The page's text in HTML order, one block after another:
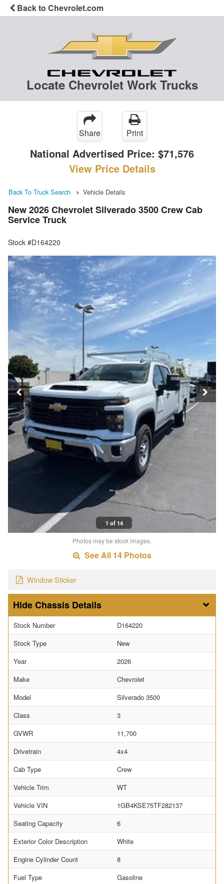
Back to Chevrolet.com
Locate Chevrolet Work Trucks
Share Print
National Advertised Price: $71,576
View Price Details
Back To Truck Search Vehicle Details
New 2026 Chevrolet Silverado 3500 Crew Cab
Service Truck
Stock #D164220
1 of 14
Photos may be stock images.
See All 14 Photos
Window Sticker
Chassis Details
Stock Number
D164220
Stock Type
New
Year
2026
Make
Chevrolet
Model
Silverado 3500
Class
3
GVWR
11,700
Drivetrain
4x4
Cab Type
Crew
Vehicle Trim
WT
Vehicle VIN
1GB4KSE75TF282137
Seating Capacity
6
Exterior Color Description
White
Engine Cylinder Count
8
Fuel Type
Gasoline